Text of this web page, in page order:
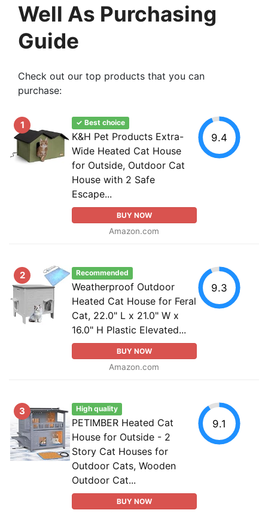
Well As Purchasing
Guide
Check out our top products that you can
purchase:
1 ✓ Best choice
K&H Pet Products Extra-
Wide Heated Cat House
for Outside, Outdoor Cat
House with 2 Safe
Escape...
BUY NOW
Amazon.com
9.4
2 Recommended
Weatherproof Outdoor
Heated Cat House for Feral
Cat, 22.0" L x 21.0" W x
16.0" H Plastic Elevated...
BUY NOW
Amazon.com
9.3
3 High quality
PETIMBER Heated Cat
House for Outside - 2
Story Cat Houses for
Outdoor Cats, Wooden
Outdoor Cat...
BUY NOW
9.1